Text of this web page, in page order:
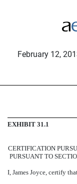
February 12,
EXHIBIT 31.1
CERTIFICATION
PURSUANT TO
I, James Joyce, certify